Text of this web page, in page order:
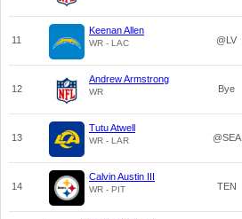
11
Keenan Allen
WR - LAC @LV
12
Andrew Armstrong
WR Bye
13
Tutu Atwell
WR - LAR @SEA
14
Calvin Austin III
WR - PIT TEN